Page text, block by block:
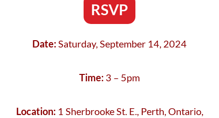
RSVP
Date:Saturday, September 14, 2024
Time: 3 – 5pm
Location: 1 Sherbrooke St. E., Perth, Ontario,